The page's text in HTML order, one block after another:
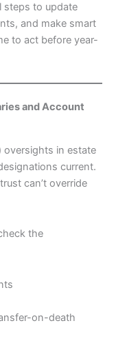
steps to update
and make smart
to act before year-
and Account
in estate
current.
can’t override
the
on-death